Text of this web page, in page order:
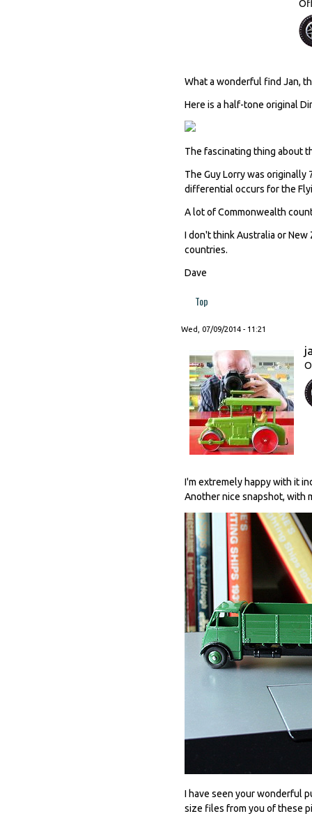
What a wonderful find Jan,
Here is a half-tone original
The fascinating thing about
The Guy Lorry was originally
differential occurs for the
A lot of Commonwealth
I don't think Australia or
countries.
Dave
Top
Wed, 07/09/2014 - 11:21
I'm extremely happy with it
Another nice snapshot, with
I have seen your wonderful
size files from you of these